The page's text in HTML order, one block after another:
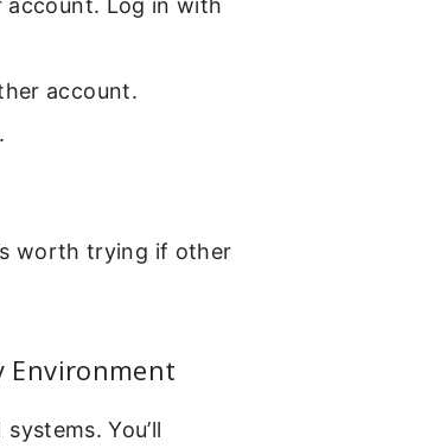
account. Log in with
account.
worth trying if other
Environment
You’ll